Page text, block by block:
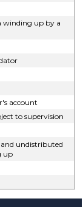
winding up by a
account
to supervision
undistributed
up